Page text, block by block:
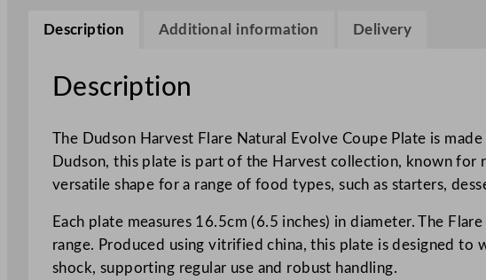
Description Additional information Delivery
Description
The Dudson Harvest Flare Natural Evolve Coupe Plate is
Dudson, this plate is part of the Harvest collection, known
versatile shape for a range of food types, such as starters,
Each plate measures 16.5cm (6.5 inches) in diameter. The
range. Produced using vitrified china, this plate is designed to
shock, supporting regular use and robust handling.